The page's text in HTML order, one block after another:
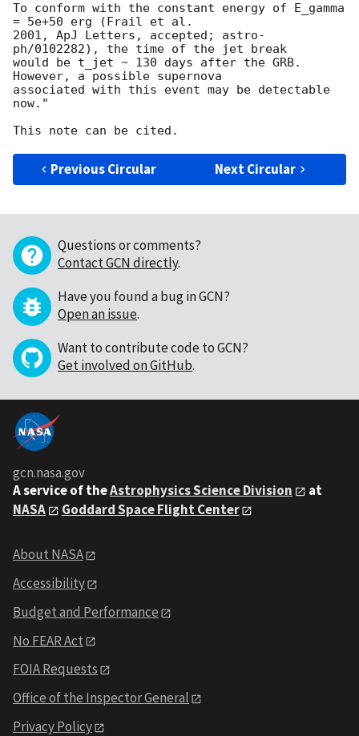
To conform with the constant energy of E_gamma
= 5e+50 erg (Frail et al.
2001, ApJ Letters, accepted; astro-
ph/0102282), the time of the jet break
would be t_jet ~ 130 days after the GRB.
However, a possible supernova
associated with this event may be detectable
now."
Previous Circular Next Circular
Questions or comments?
Contact GCN directly.
Have you found a bug in GCN?
Open an issue.
Want to contribute code to GCN?
Get involved on GitHub.
gcn.nasa.gov
A service of theAstrophysics Science Division
at
NASA
Goddard Space Flight Center
About NASA
Accessibility
Budget and Performance
No FEAR Act
FOIA Requests
Office of the Inspector General
Privacy Policy